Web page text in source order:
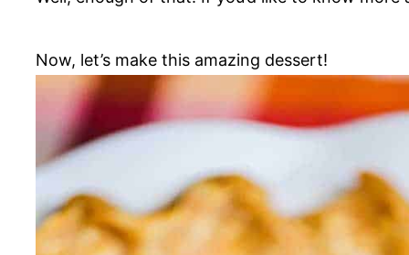
Now, let’s make this amazing dessert!